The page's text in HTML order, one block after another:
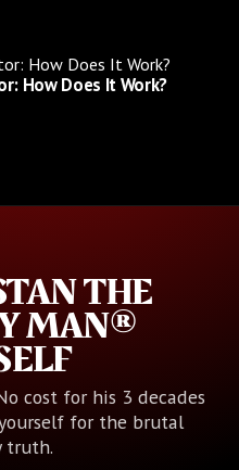
How Does It Work?
THE
MAN®
cost for his 3 decades
for the brutal
truth.